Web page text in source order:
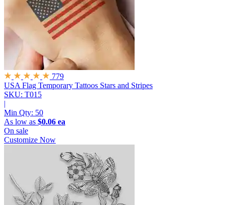
779
USA Flag Temporary Tattoos Stars and Stripes
SKU: T015
|
Min Qty: 50
As low as $0.06 ea
On sale
Customize Now